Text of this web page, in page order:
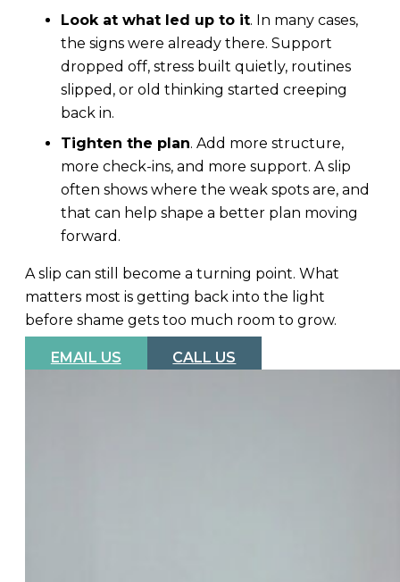
Look at what led up to it. In many cases,
the signs were already there. Support
dropped off, stress built quietly, routines
slipped, or old thinking started creeping
back in.
Tighten the plan. Add more structure,
more check-ins, and more support. A slip
often shows where the weak spots are, and
that can help shape a better plan moving
forward.
A slip can still become a turning point. What
matters most is getting back into the light
before shame gets too much room to grow.
EMAIL US CALL US